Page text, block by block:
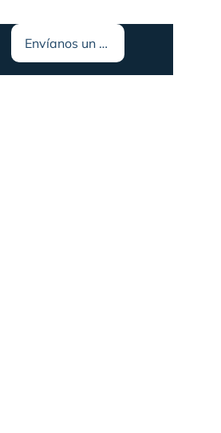
Envíanos un mensaje